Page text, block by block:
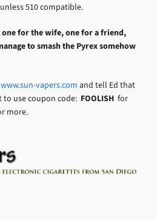
510 compatible.
for the wife, one for a friend,
to smash the Pyrex somehow
www.sun-vapers.com and tell Ed that
to use coupon code: FOOLISH for
more.